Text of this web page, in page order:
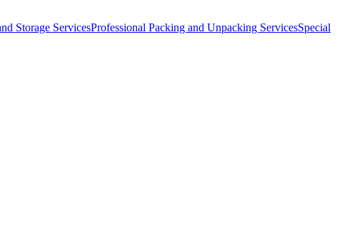
Storage ServicesProfessional Packing and Unpacking ServicesSpecial